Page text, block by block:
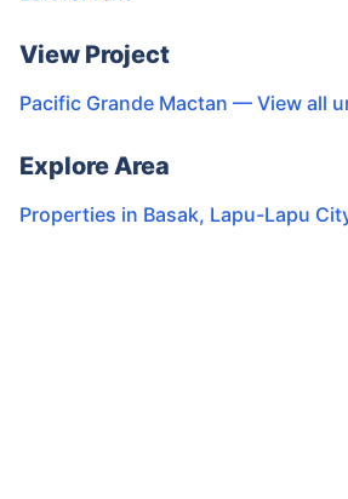
View Project
Pacific Grande Mactan — View all
Explore Area
Properties in Basak, Lapu-Lapu